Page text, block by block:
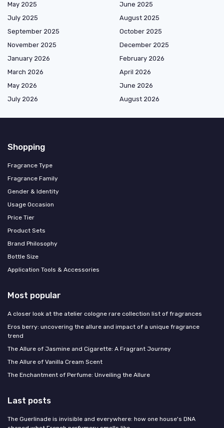
May 2025
June 2025
July 2025
August 2025
September 2025
October 2025
November 2025
December 2025
January 2026
February 2026
March 2026
April 2026
May 2026
June 2026
July 2026
August 2026
Shopping
Fragrance Type
Fragrance Family
Gender & Identity
Usage Occasion
Price Tier
Product Sets
Brand Philosophy
Bottle Size
Application Tools & Accessories
Most popular
A closer look at the atelier cologne rare collection list of fragrances
Eros berry: uncovering the allure and impact of a unique fragrance
trend
The Allure of Jasmine and Cigarette: A Fragrant Journey
The Allure of Vanilla Cream Scent
The Enchantment of Perfume: Unveiling the Allure
Last posts
The Guerlinade is invisible and everywhere: how one house's DNA